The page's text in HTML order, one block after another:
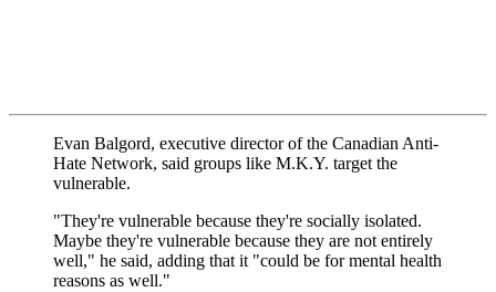
Evan Balgord, executive director of the Canadian Anti-
Hate Network, said groups like M.K.Y. target the
vulnerable.
"They're vulnerable because they're socially isolated.
Maybe they're vulnerable because they are not entirely
well," he said, adding that it "could be for mental health
reasons as well."